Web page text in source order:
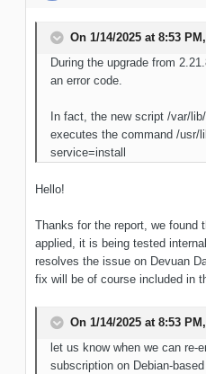
On 1/14/2025 at 8:53 PM,
During the upgrade from
an error code.
In fact, the new script /var/
executes the command /usr/
service=install
Hello!
Thanks for the report, we found
applied, it is being tested
resolves the issue on Devuan
fix will be of course included in
On 1/14/2025 at 8:53 PM,
let us know when we can re-
subscription on Debian-